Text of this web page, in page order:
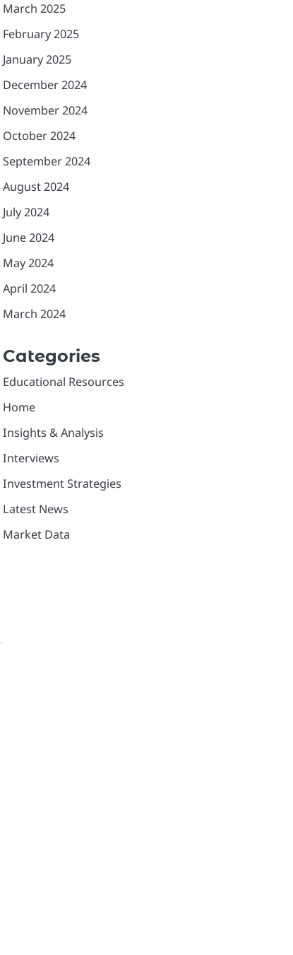
March 2025
February 2025
January 2025
December 2024
November 2024
October 2024
September 2024
August 2024
July 2024
June 2024
May 2024
April 2024
March 2024
Categories
Educational Resources
Home
Insights & Analysis
Interviews
Investment Strategies
Latest News
Market Data